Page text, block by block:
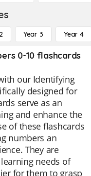
Year 3 Year 4
0-10 flashcards
our Identifying
designed for
serve as an
and enhance the
of these flashcards
numbers an
They are
needs of
for them to grasp